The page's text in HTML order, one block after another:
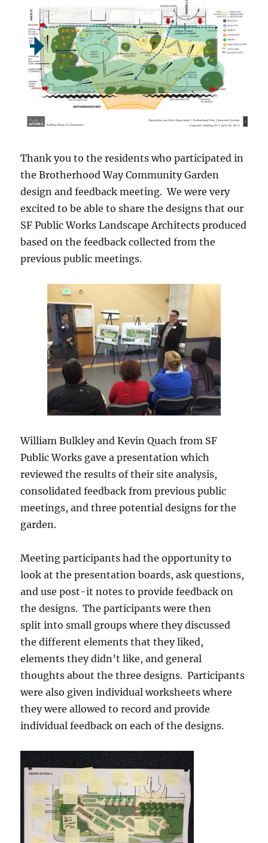
Thank you to the residents who participated in
the Brotherhood Way Community Garden
design and feedback meeting. We were very
excited to be able to share the designs that our
SF Public Works Landscape Architects produced
based on the feedback collected from the
previous public meetings.
William Bulkley and Kevin Quach from SF
Public Works gave a presentation which
reviewed the results of their site analysis,
consolidated feedback from previous public
meetings, and three potential designs for the
garden.
Meeting participants had the opportunity to
look at the presentation boards, ask questions,
and use post-it notes to provide feedback on
the designs. The participants were then
split into small groups where they discussed
the different elements that they liked,
elements they didn’t like, and general
thoughts about the three designs. Participants
were also given individual worksheets where
they were allowed to record and provide
individual feedback on each of the designs.